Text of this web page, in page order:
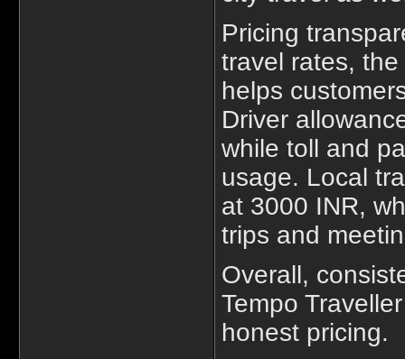
Pricing
travel rates,
helps
Driver
while toll and
usage. Local
at 3000 INR,
trips and
Overall,
Tempo
honest pricing.